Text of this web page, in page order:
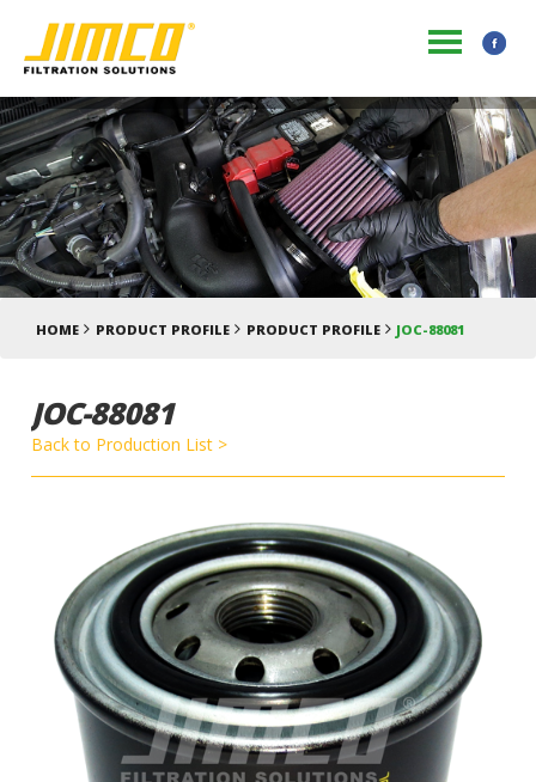
HOME PRODUCT PROFILE PRODUCT PROFILE JOC-88081
JOC-88081
Back to Production List >